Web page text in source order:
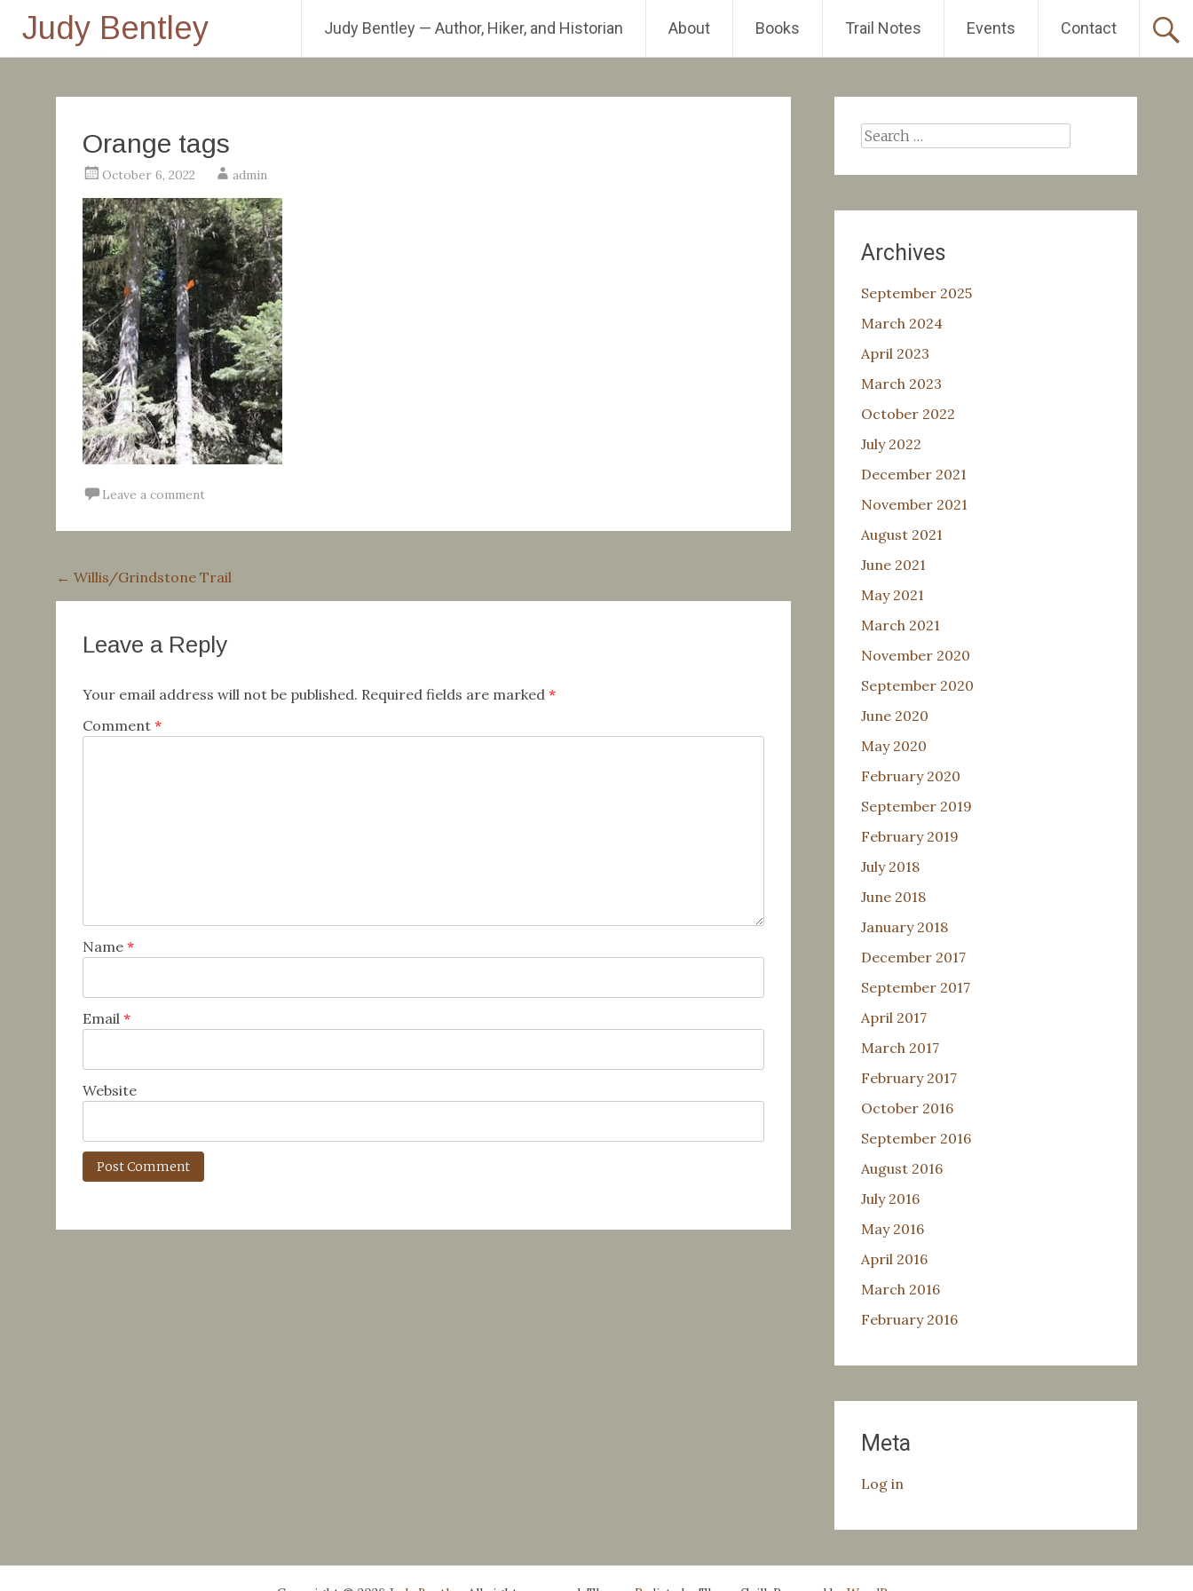
Judy Bentley Judy Bentley — Author, Hiker, and Historian About Books Trail Notes Events Contact
Orange tags
October 6, 2022 admin
Leave a comment
Post
navigation
← Willis/Grindstone Trail
Leave a Reply
Your email address will not be published. Required fields are marked *
Comment *
Name *
Email *
Website
Search
Archives
September 2025
March 2024
April 2023
March 2023
October 2022
July 2022
December 2021
November 2021
August 2021
June 2021
May 2021
March 2021
November 2020
September 2020
June 2020
May 2020
February 2020
September 2019
February 2019
July 2018
June 2018
January 2018
December 2017
September 2017
April 2017
March 2017
February 2017
October 2016
September 2016
August 2016
July 2016
May 2016
April 2016
March 2016
February 2016
Meta
Log in